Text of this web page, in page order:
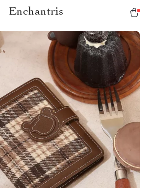
Enchantris